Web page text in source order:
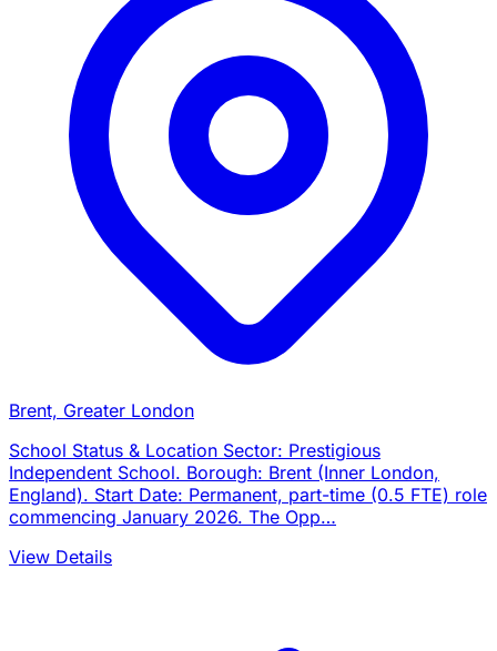
Brent, Greater London
School Status & Location Sector: Prestigious
Independent School. Borough: Brent (Inner London,
England). Start Date: Permanent, part-time (0.5 FTE) role
commencing January 2026. The Opp…
View Details